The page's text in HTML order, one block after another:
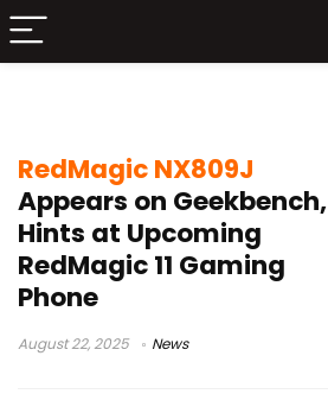
RedMagic NX809J
Appears on Geekbench,
Hints at Upcoming
RedMagic 11 Gaming
Phone
August 22, 2025 News